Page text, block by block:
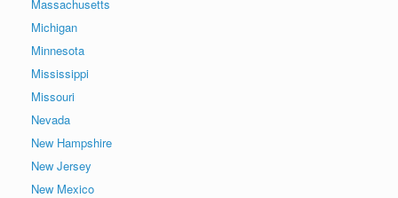
Massachusetts
Michigan
Minnesota
Mississippi
Missouri
Nevada
New Hampshire
New Jersey
New Mexico